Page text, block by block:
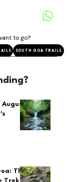
SOUTH GOA TRAILS
to go?
August:
The